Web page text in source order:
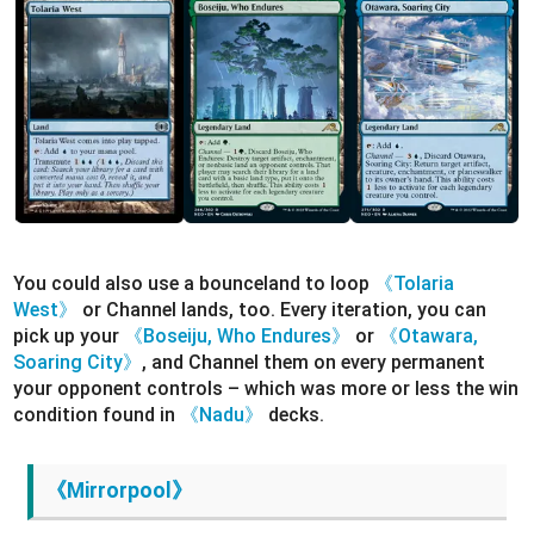
You could also use a bounceland to loop
《Tolaria
West》
or Channel lands, too. Every iteration, you can
pick up your
《Boseiju, Who Endures》 or
《Otawara,
Soaring City》 , and Channel them on every permanent
your opponent controls – which was more or less the win
condition found in
《Nadu》 decks.
《Mirrorpool》